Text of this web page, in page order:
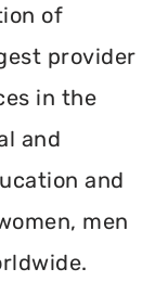
of
provider
in the
and
and
men